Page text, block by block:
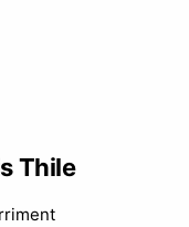
Thile